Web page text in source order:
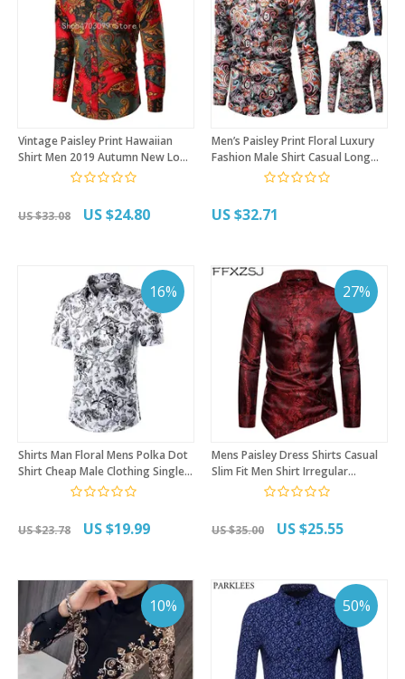
Vintage Paisley Print Hawaiian
Shirt Men 2019 Autumn New Long
Sleeve Mens Dress Shirts
Chemise Homme
US $33.08 US $24.80
Men’s Paisley Print Floral Luxury
Fashion Male Shirt Casual Long
Sleeve Button Shirt for Men Rose
US $32.71
16%
Shirts Man Floral Mens Polka Dot
Shirt Cheap Male Clothing Single
Breasted Paisley Short Sleeve
US $23.78
US $19.99
27%
Mens Paisley Dress Shirts Casual
Slim Fit Men Shirt Irregular
Oblique Hem Business Social Shirt
US $35.00 US $25.55
10% 50%